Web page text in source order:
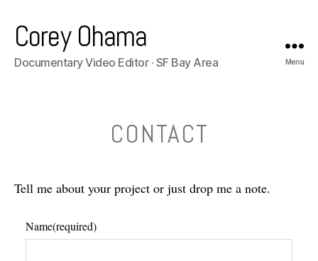
Corey Ohama
Documentary Video Editor · SF Bay Area Menu
CONTACT
Tell me about your project or just drop me a note.
Name(required)